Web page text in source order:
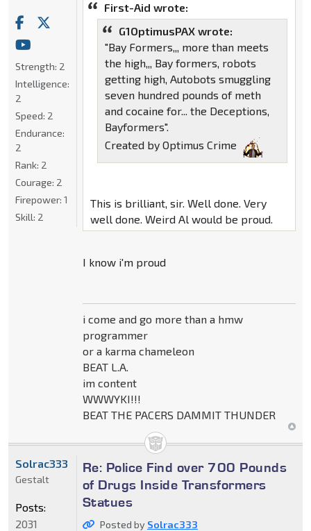
First-Aid wrote:
G1OptimusPAX wrote:
"Bay Formers,,, more than meets
the high,,, Bay formers, robots
getting high, Autobots smuggling
seven hundred pounds of meth
and cocaine for... the Deceptions,
Bayformers".
Created by Optimus Crime
This is brilliant, sir. Well done. Very
well done. Weird Al would be proud.
I know i'm proud
i come and go more than a hmw
programmer
or a karma chameleon
BEAT L.A.
im content
WWWYKI!!!
BEAT THE PACERS DAMMIT THUNDER
Strength: 2
Intelligence:
2
Speed: 2
Endurance:
2
Rank: 2
Courage: 2
Firepower: 1
Skill: 2
Re: Police Find over 700 Pounds
of Drugs Inside Transformers
Statues
Posted by Solrac333
Solrac333
Gestalt
Posts:
2031